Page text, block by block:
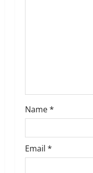
Name*
Email *